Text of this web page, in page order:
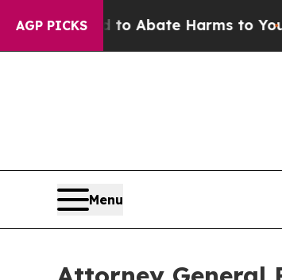
AGP PICKS
Fund to Abate Harms to Youth
Menu